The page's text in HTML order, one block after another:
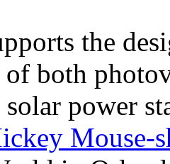
the
both
solar power
Mouse-